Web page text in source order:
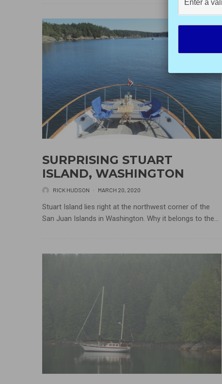
SURPRISING STUART
ISLAND, WASHINGTON
RICK HUDSON · MARCH 20, 2020
Stuart Island lies right at the northwest corner of the
San Juan Islands in Washington. Why it belongs to the...